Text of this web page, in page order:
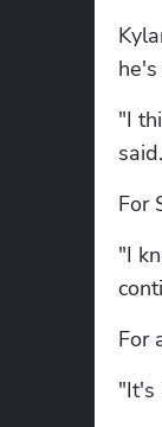
"I
said.
For
"I
For
"It's